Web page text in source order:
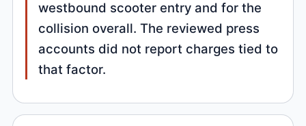
westbound scooter entry and for the
collision overall. The reviewed press
accounts did not report charges tied to
that factor.